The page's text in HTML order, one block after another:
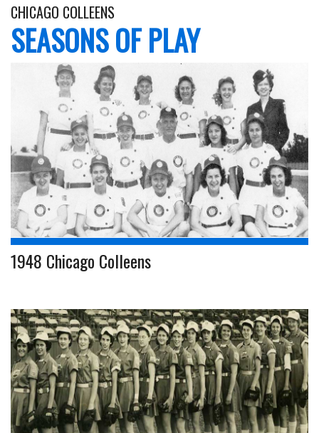
CHICAGO COLLEENS
SEASONS OF PLAY
1948 Chicago Colleens